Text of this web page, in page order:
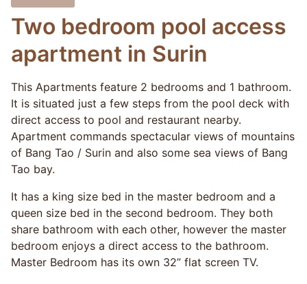
Two bedroom pool access
apartment in Surin
This Apartments feature 2 bedrooms and 1 bathroom.
It is situated just a few steps from the pool deck with
direct access to pool and restaurant nearby.
Apartment commands spectacular views of mountains
of Bang Tao / Surin and also some sea views of Bang
Tao bay.
It has a king size bed in the master bedroom and a
queen size bed in the second bedroom. They both
share bathroom with each other, however the master
bedroom enjoys a direct access to the bathroom.
Master Bedroom has its own 32” flat screen TV.